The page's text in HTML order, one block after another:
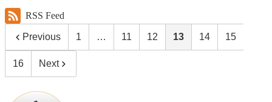
RSS Feed
Previous 1 … 11 12 13 14 15
16 Next